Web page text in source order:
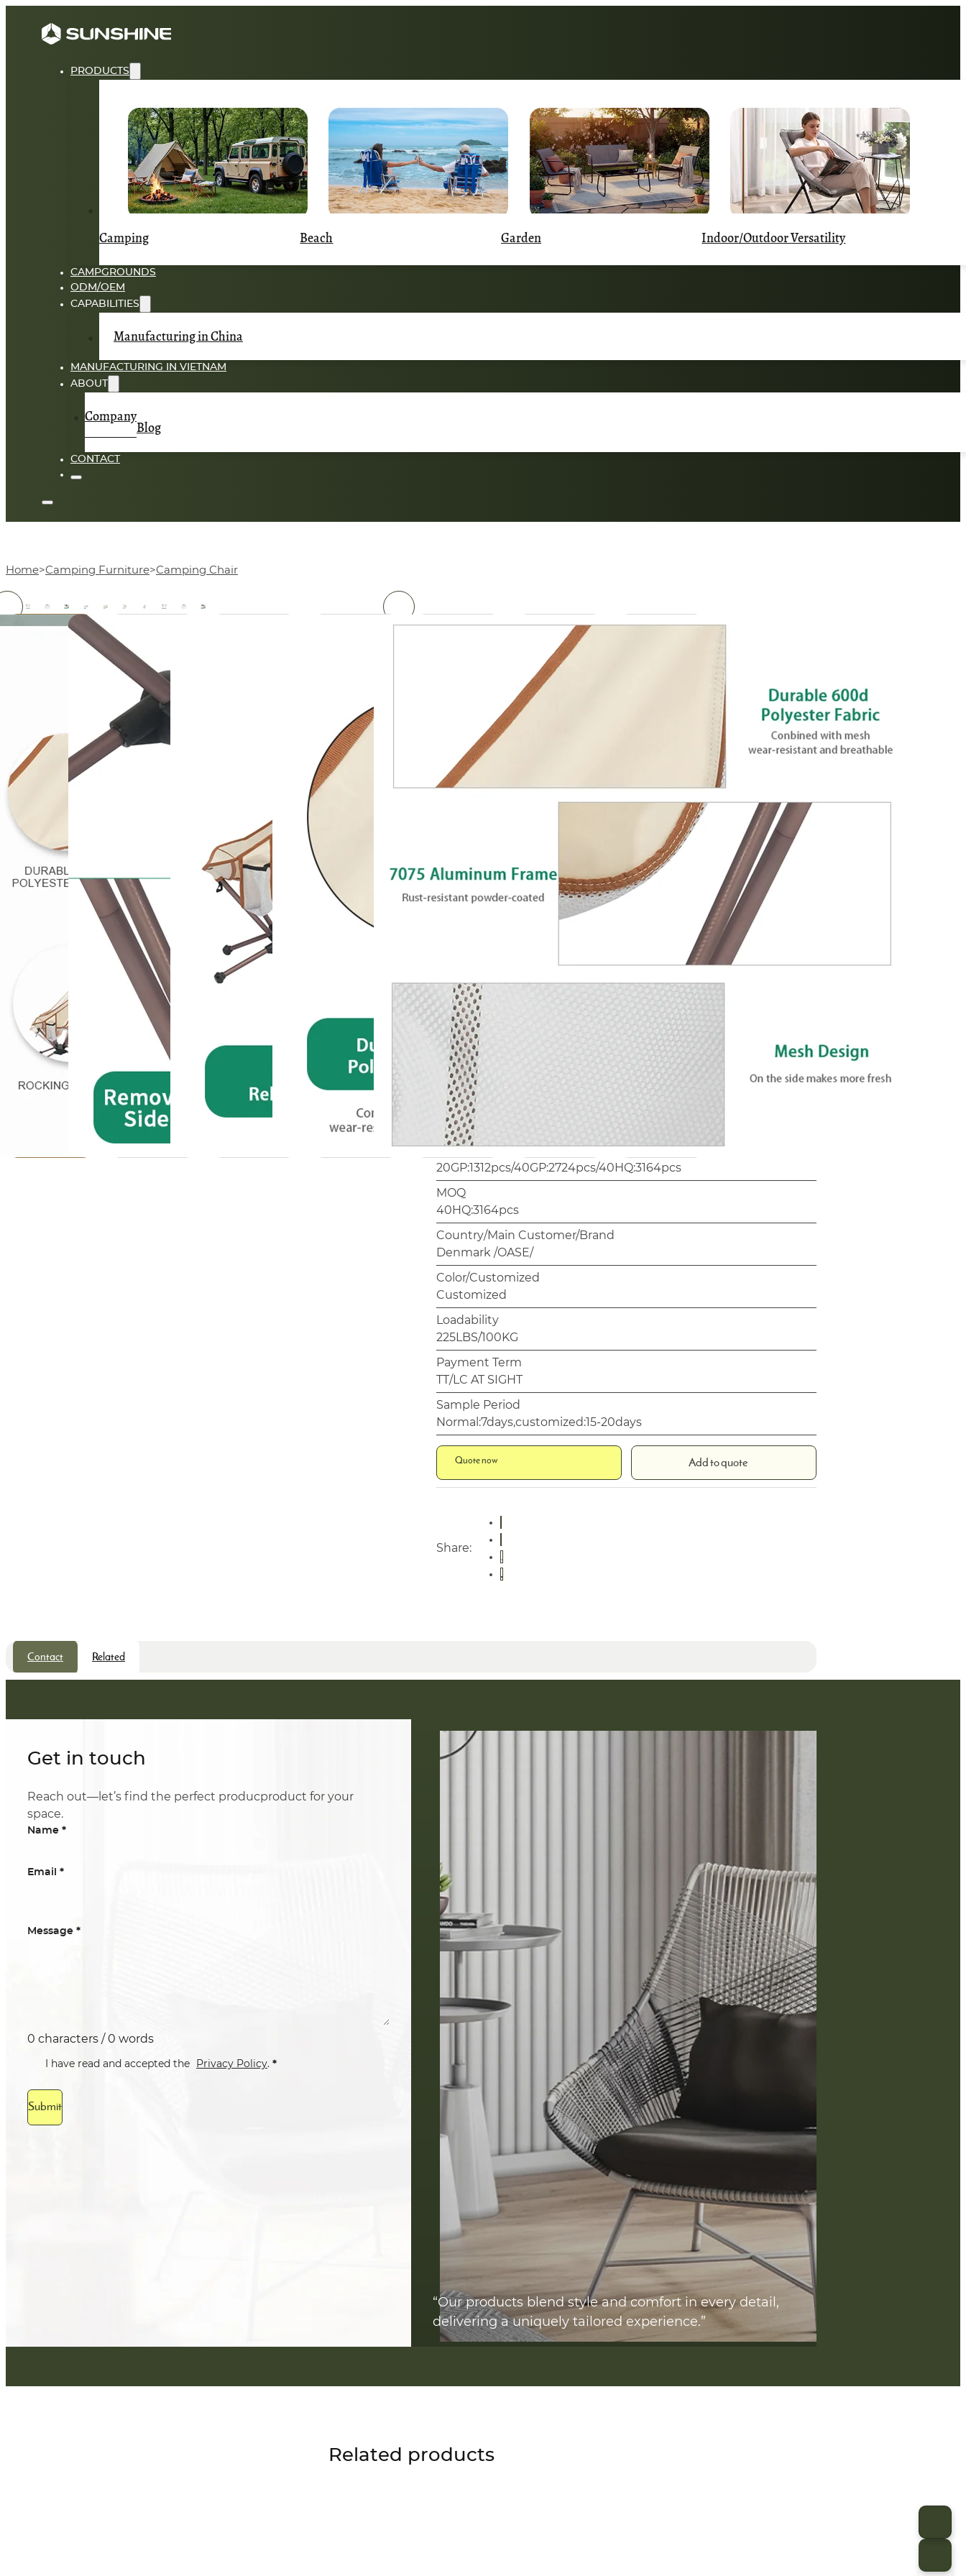
PRODUCTS
Camping Beach Garden Indoor/Outdoor Versatility
CAMPGROUNDS
ODM/OEM
CAPABILITIES
Manufacturing in China
MANUFACTURING IN VIETNAM
ABOUT
Company
Blog
CONTACT
Home Camping Furniture Camping Chair
Ultralight chair Rocking Camping
Chair with Steel Frame & 600D
Polyester Fabric for Outdoor
Camping chair with rocking desing provides more comfort. Made
of sturdy powder-coated steel frame and high quality 600D
polyester fabric. Can hold up to 136 kg, the chair is made to
withstand a lifetime of enjoyment. No assembly needed, easy to
open and fold. It can be folded in a very compact size for easy
D71.8xW70.6xH88.2cm
Frame
18mm,Aluminum(7075),Anodized
Plastic Part
PP
Hardware (Material)
Screw/Rivet 24 hours salt spray test
Package
1pc/carrybag.4pcs/brown carton
Carton Size/Weight
37 * 37 * 60cm 2.59 kg/pc
20GP:1312pcs/40GP:2724pcs/40HQ:3164pcs
MOQ
40HQ:3164pcs
Country/Main Customer/Brand
Denmark /OASE/
Color/Customized
Customized
Loadability
225LBS/100KG
Payment Term
TT/LC AT SIGHT
Sample Period
Normal:7days,customized:15-20days
Quote now Add to quote
Share:
Contact Related
Get in touch
Reach out—let’s find the perfect producproduct for your
space.
Name *
Email *
Message *
0 characters / 0 words
I have read and accepted the Privacy Policy. *
Submit
“Our products blend style and comfort in every detail,
delivering a uniquely tailored experience.”
Related products